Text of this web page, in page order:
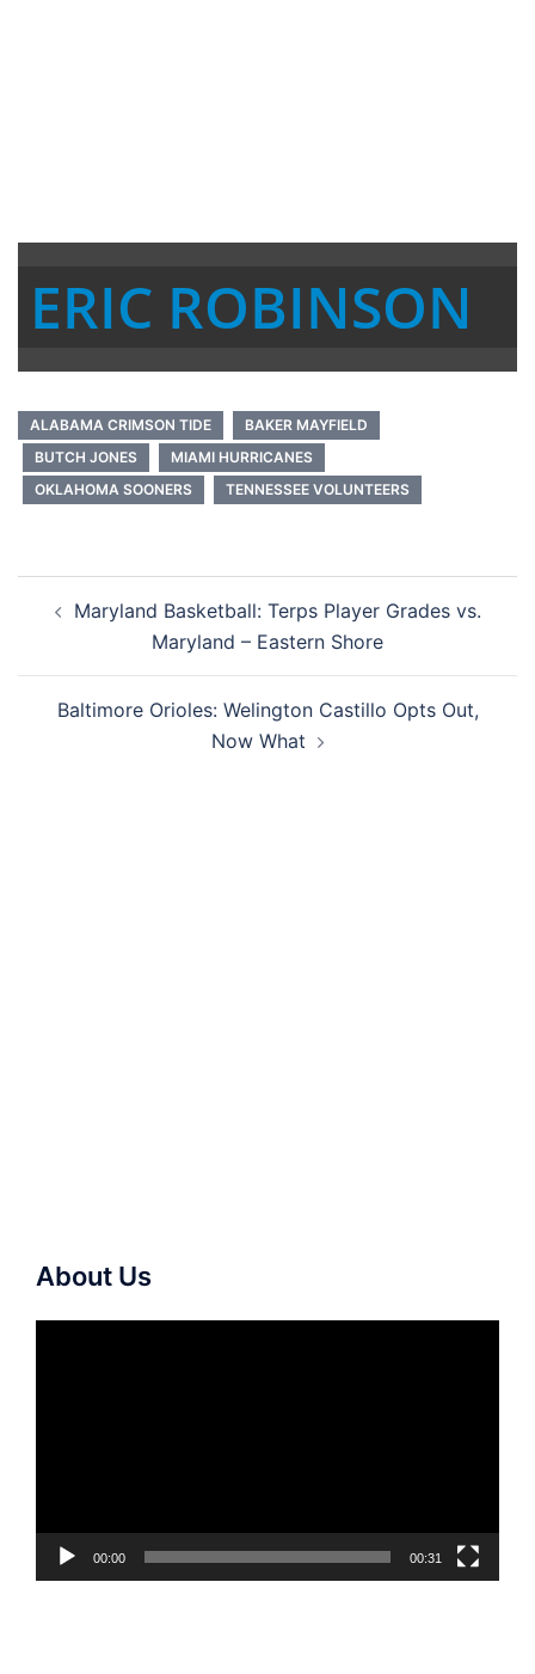
ERIC ROBINSON
ALABAMA CRIMSON TIDE
BAKER MAYFIELD
BUTCH JONES
MIAMI HURRICANES
OKLAHOMA SOONERS
TENNESSEE VOLUNTEERS
navigation
Maryland Basketball: Terps Player Grades vs.
Maryland – Eastern Shore
Baltimore Orioles: Welington Castillo Opts Out,
Now What
About Us
00:00 00:31